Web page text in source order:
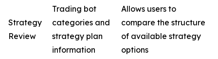
Strategy
Review
Trading bot
categories and
strategy plan
information
Allows users to
compare the structure
of available strategy
options